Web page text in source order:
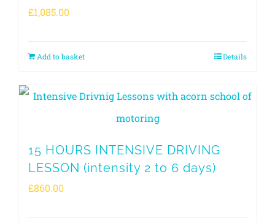
£1,085.00
Add to basket Details
15 HOURS INTENSIVE DRIVING
LESSON (intensity 2 to 6 days)
£860.00